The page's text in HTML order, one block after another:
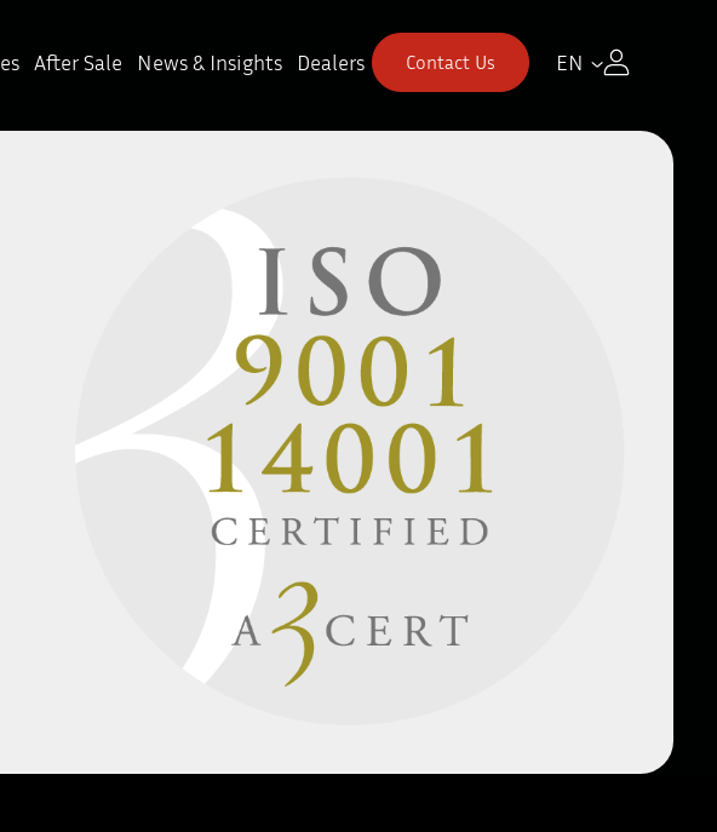
After Sale News & Insights Dealers Contact Us EN